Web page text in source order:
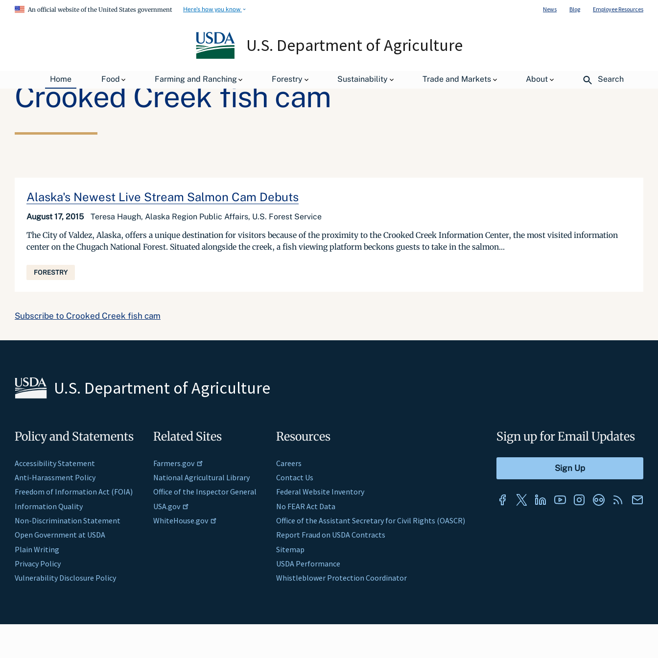
An official website of the United States government Here's how you know News Blog Employee Resources
U.S. Department of Agriculture
Home Food Farming and Ranching Forestry Sustainability Trade and Markets About Search
Crooked Creek fish cam
Alaska's Newest Live Stream Salmon Cam Debuts
August 17, 2015 Teresa Haugh, Alaska Region Public Affairs, U.S. Forest Service
The City of Valdez, Alaska, offers a unique destination for visitors because of the proximity to the Crooked Creek Information Center, the most visited information
center on the Chugach National Forest. Situated alongside the creek, a fish viewing platform beckons guests to take in the salmon...
FORESTRY
Subscribe to Crooked Creek fish cam
U.S. Department of Agriculture
Policy and Statements
Accessibility Statement
Anti-Harassment Policy
Freedom of Information Act (FOIA)
Information Quality
Non-Discrimination Statement
Open Government at USDA
Plain Writing
Privacy Policy
Vulnerability Disclosure Policy
Related Sites
Farmers.gov
National Agricultural Library
Office of the Inspector General
USA.gov
WhiteHouse.gov
Resources
Careers
Contact Us
Federal Website Inventory
No FEAR Act Data
Office of the Assistant Secretary for Civil Rights (OASCR)
Report Fraud on USDA Contracts
Sitemap
USDA Performance
Whistleblower Protection Coordinator
Sign up for Email Updates